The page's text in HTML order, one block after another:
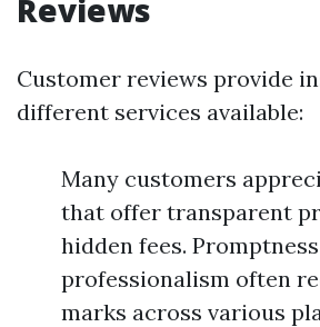
Reviews
Customer reviews provide
different services available:
Many customers
that offer transparent
hidden fees.
professionalism often
marks across various